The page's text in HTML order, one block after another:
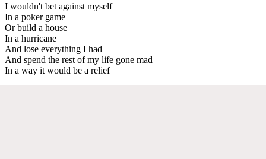
I wouldn't bet against myself
In a poker game
Or build a house
In a hurricane
And lose everything I had
And spend the rest of my life gone mad
In a way it would be a relief